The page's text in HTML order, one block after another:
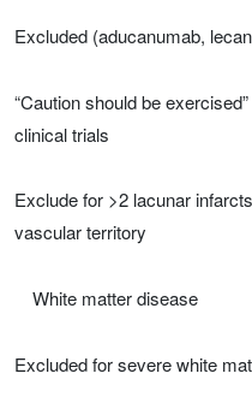
Excluded (aducanumab,
“Caution should be
clinical trials
Exclude for >2 lacunar
vascular territory
White matter disease
Excluded for severe white